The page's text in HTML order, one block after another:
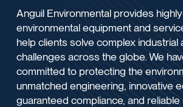
Anguil Environmental provides
environmental equipment and
help clients solve complex industrial
challenges across the globe. We
committed to protecting the
unmatched engineering, innovative
guaranteed compliance, and